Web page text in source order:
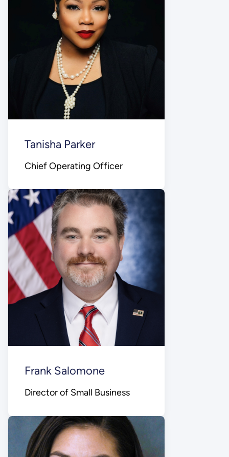
Tanisha Parker
Chief Operating Officer
Frank Salomone
Director of Small Business